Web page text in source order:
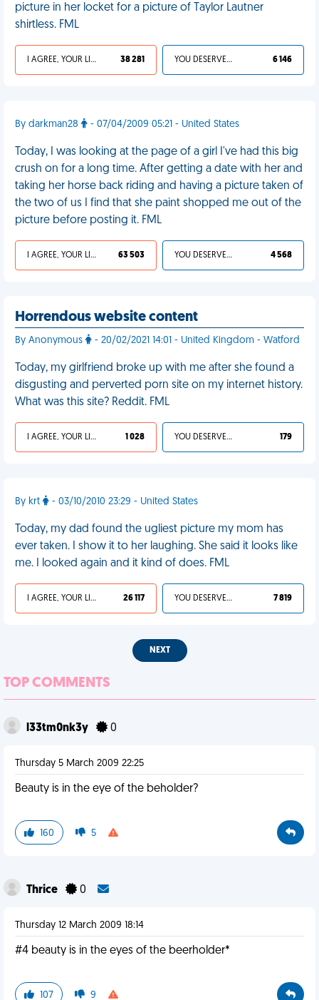
picture in her locket for a picture of Taylor Lautner
shirtless. FML
I AGREE, YOUR LIFE SUCKS 38 281 YOU DESERVED IT 6 146
By darkman28 - 07/04/2009 05:21 - United States
Today, I was looking at the page of a girl I've had this big
crush on for a long time. After getting a date with her and
taking her horse back riding and having a picture taken of
the two of us I find that she paint shopped me out of the
picture before posting it. FML
I AGREE, YOUR LIFE SUCKS 63 503 YOU DESERVED IT 4 568
Horrendous website content
By Anonymous - 20/02/2021 14:01 - United Kingdom - Watford
Today, my girlfriend broke up with me after she found a
disgusting and perverted porn site on my internet history.
What was this site? Reddit. FML
I AGREE, YOUR LIFE SUCKS 1 028 YOU DESERVED IT 179
By krt - 03/10/2010 23:29 - United States
Today, my dad found the ugliest picture my mom has
ever taken. I show it to her laughing. She said it looks like
me. I looked again and it kind of does. FML
I AGREE, YOUR LIFE SUCKS 26 117 YOU DESERVED IT 7 819
NEXT
TOP COMMENTS
l33tm0nk3y 0
Thursday 5 March 2009 22:25
Beauty is in the eye of the beholder?
160 5
Thrice 0
Thursday 12 March 2009 18:14
#4 beauty is in the eyes of the beerholder*
107 9